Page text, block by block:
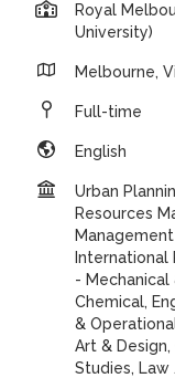
Royal
University)
Melbourne,
Full-time
English
Urban
Resources
International
- Mechanical
Chemical,
&
Art &
Studies,